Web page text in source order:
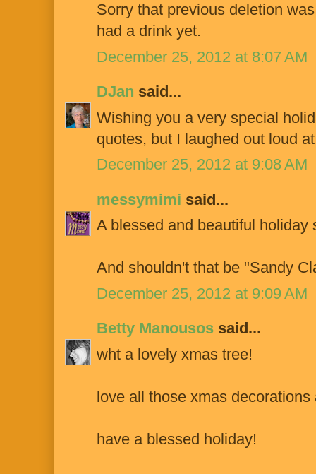
Sorry that previous deletion
had a drink yet.
December 25, 2012 at 8:07 AM
DJan said...
Wishing you a very special
quotes, but I laughed out loud
December 25, 2012 at 9:08 AM
messymimi said...
A blessed and beautiful
And shouldn't that be "Sandy
December 25, 2012 at 9:09 AM
Betty Manousos said...
wht a lovely xmas tree!
love all those xmas decorations
have a blessed holiday!